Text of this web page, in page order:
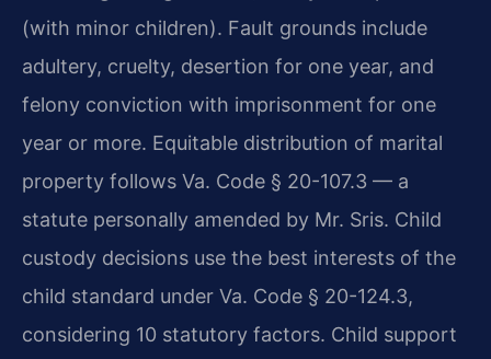
(with minor children). Fault grounds include
adultery, cruelty, desertion for one year, and
felony conviction with imprisonment for one
year or more. Equitable distribution of marital
property follows Va. Code § 20-107.3 — a
statute personally amended by Mr. Sris. Child
custody decisions use the best interests of the
child standard under Va. Code § 20-124.3,
considering 10 statutory factors. Child support